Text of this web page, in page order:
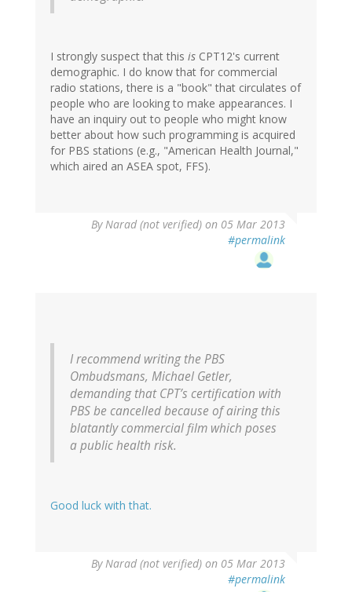
I strongly suspect that this is CPT12's current
demographic. I do know that for commercial
radio stations, there is a "book" that circulates of
people who are looking to make appearances. I
have an inquiry out to people who might know
better about how such programming is acquired
for PBS stations (e.g., "American Health Journal,"
which aired an ASEA spot, FFS).
ByNarad (not verified) on 05 Mar 2013
#permalink
I recommend writing the PBS
Ombudsmans, Michael Getler,
demanding that CPT’s certification with
PBS be cancelled because of airing this
blatantly commercial film which poses
a public health risk.
Good luck with that.
ByNarad (not verified) on 05 Mar 2013
#permalink